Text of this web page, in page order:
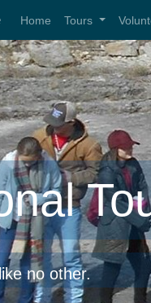
Home Tours
no other.